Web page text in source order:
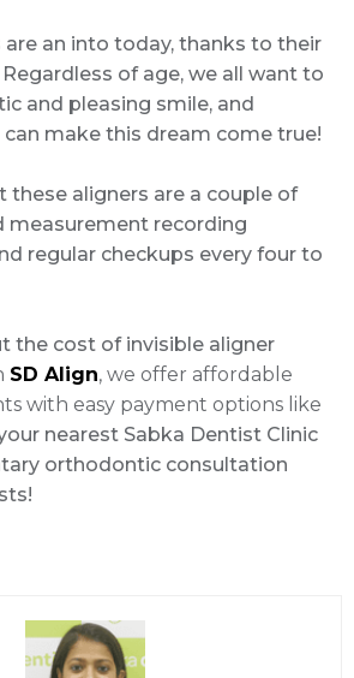
are an into today, thanks to their
of age, we all want to
and pleasing smile, and
can make this dream come true!
these aligners are a couple of
measurement recording
regular checkups every four to
the cost of invisible aligner
SD Align, we offer affordable
with easy payment options like
nearest Sabka Dentist Clinic
orthodontic consultation